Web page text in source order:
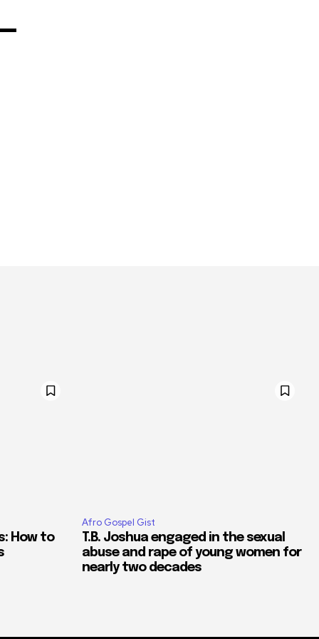
How to
Afro Gospel Gist
T.B. Joshua engaged in the sexual
abuse and rape of young women for
nearly two decades